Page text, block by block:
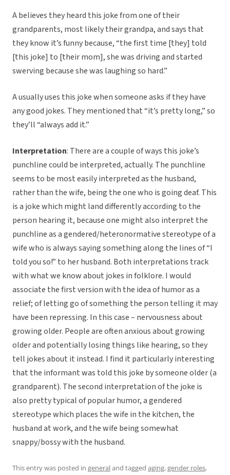
A believes they heard this joke from one of their
grandparents, most likely their grandpa, and says that
they know it’s funny because, “the first time [they] told
[this joke] to [their mom], she was driving and started
swerving because she was laughing so hard.”
A usually uses this joke when someone asks if they have
any good jokes. They mentioned that “it’s pretty long,” so
they’ll “always add it.”
Interpretation: There are a couple of ways this joke’s
punchline could be interpreted, actually. The punchline
seems to be most easily interpreted as the husband,
rather than the wife, being the one who is going deaf. This
is a joke which might land differently according to the
person hearing it, because one might also interpret the
punchline as a gendered/heteronormative stereotype of a
wife who is always saying something along the lines of “I
told you so!” to her husband. Both interpretations track
with what we know about jokes in folklore. I would
associate the first version with the idea of humor as a
relief; of letting go of something the person telling it may
have been repressing. In this case – nervousness about
growing older. People are often anxious about growing
older and potentially losing things like hearing, so they
tell jokes about it instead. I find it particularly interesting
that the informant was told this joke by someone older (a
grandparent). The second interpretation of the joke is
also pretty typical of popular humor, a gendered
stereotype which places the wife in the kitchen, the
husband at work, and the wife being somewhat
snappy/bossy with the husband.
This entry was posted in generaland tagged aging,gender roles,